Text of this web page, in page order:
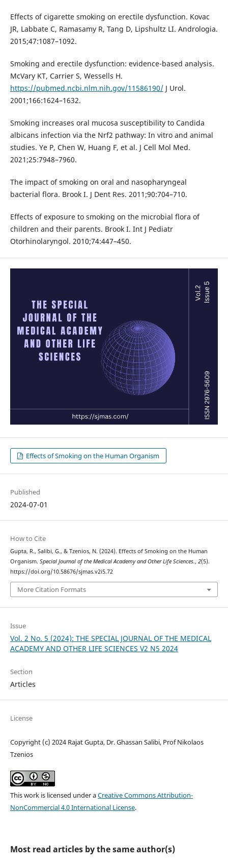
Effects of cigarette smoking on erectile dysfunction. Kovac
JR, Labbate C, Ramasamy R, Tang D, Lipshultz LI. Andrologia.
2015;47:1087–1092.
Smoking and erectile dysfunction: evidence-based analysis.
McVary KT, Carrier S, Wessells H.
https://pubmed.ncbi.nlm.nih.gov/11586190/J Urol.
2001;166:1624–1632.
Smoking increases oral mucosa susceptibility to Candida
albicans infection via the Nrf2 pathway: In vitro and animal
studies. Ye P, Chen W, Huang F, et al. J Cell Mol Med.
2021;25:7948–7960.
The impact of smoking on oral and nasopharyngeal
bacterial flora. Brook I. J Dent Res. 2011;90:704–710.
Effects of exposure to smoking on the microbial flora of
children and their parents. Brook I. Int J Pediatr
Otorhinolaryngol. 2010;74:447–450.
Effects of Smoking on the Human Organism
Published
2024-07-01
How to Cite
Gupta, R., Salibi, G., & Tzenios, N. (2024). Effects of Smoking on the Human
Organism. Special Journal of the Medical Academy and Other Life Sciences., 2(5).
https://doi.org/10.58676/sjmas.v2i5.72
More Citation Formats
Issue
Vol. 2 No. 5 (2024): THE SPECIAL JOURNAL OF THE MEDICAL
ACADEMY AND OTHER LIFE SCIENCES V2 N5 2024
Section
Articles
License
Copyright (c) 2024 Rajat Gupta, Dr. Ghassan Salibi, Prof Nikolaos
Tzenios
This work is licensed under aCreative Commons Attribution-
NonCommercial 4.0 International License.
Most read articles by the same author(s)